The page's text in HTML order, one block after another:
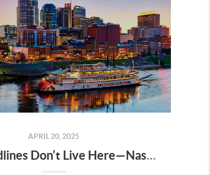
APRIL 20, 2025
The Headlines Don’t Live Here—Nashville Does